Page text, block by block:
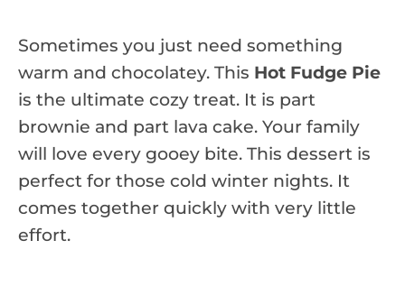
Sometimes you just need something
warm and chocolatey. This Hot Fudge Pie
is the ultimate cozy treat. It is part
brownie and part lava cake. Your family
will love every gooey bite. This dessert is
perfect for those cold winter nights. It
comes together quickly with very little
effort.